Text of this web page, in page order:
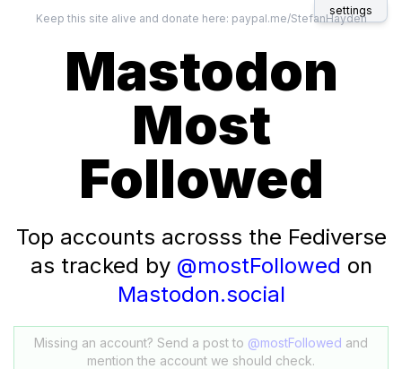
settings
Keep this site alive and donate here: paypal.me/StefanHayden
Mastodon
Most
Followed
Top accounts acrosss the Fediverse
as tracked by @mostFollowed on
Mastodon.social
Missing an account? Send a post to @mostFollowed and
mention the account we should check.